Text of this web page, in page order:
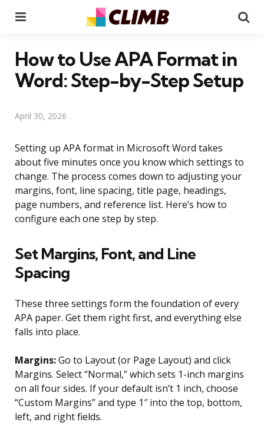
How to Use APA Format in
Word: Step-by-Step Setup
April 30, 2026
Setting up APA format in Microsoft Word takes
about five minutes once you know which settings to
change. The process comes down to adjusting your
margins, font, line spacing, title page, headings,
page numbers, and reference list. Here’s how to
configure each one step by step.
Set Margins, Font, and Line
Spacing
These three settings form the foundation of every
APA paper. Get them right first, and everything else
falls into place.
Margins:Go to Layout (or Page Layout) and click
Margins. Select “Normal,” which sets 1-inch margins
on all four sides. If your default isn’t 1 inch, choose
“Custom Margins” and type 1″ into the top, bottom,
left, and right fields.